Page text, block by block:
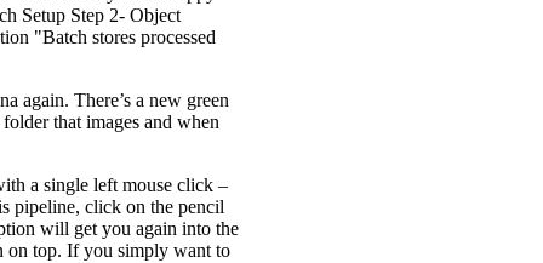
Setup Step 2- Object
"Batch stores processed
again. There’s a new green
that images and when
a single left mouse click –
pipeline, click on the pencil
will get you again into the
on top. If you simply want to